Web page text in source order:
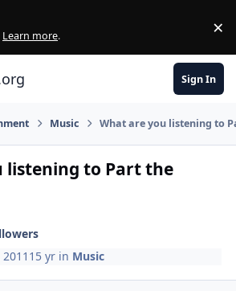
Learn more. ×
Sign In
Music What are you listening to
listening to Part the
15 yr in Music